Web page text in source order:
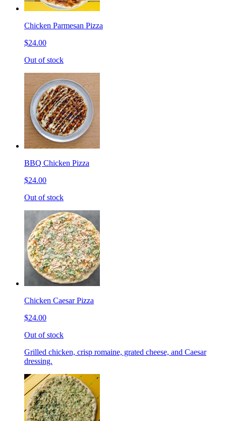
Chicken Parmesan Pizza
$24.00
Out of stock
BBQ Chicken Pizza
$24.00
Out of stock
Chicken Caesar Pizza
$24.00
Out of stock
Grilled chicken, crisp romaine, grated cheese, and Caesar
dressing.